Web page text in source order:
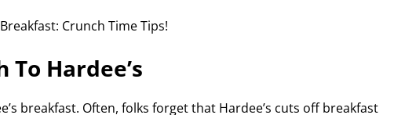
Hardee’s
breakfast. Often, folks forget that Hardee’s cuts off breakfast